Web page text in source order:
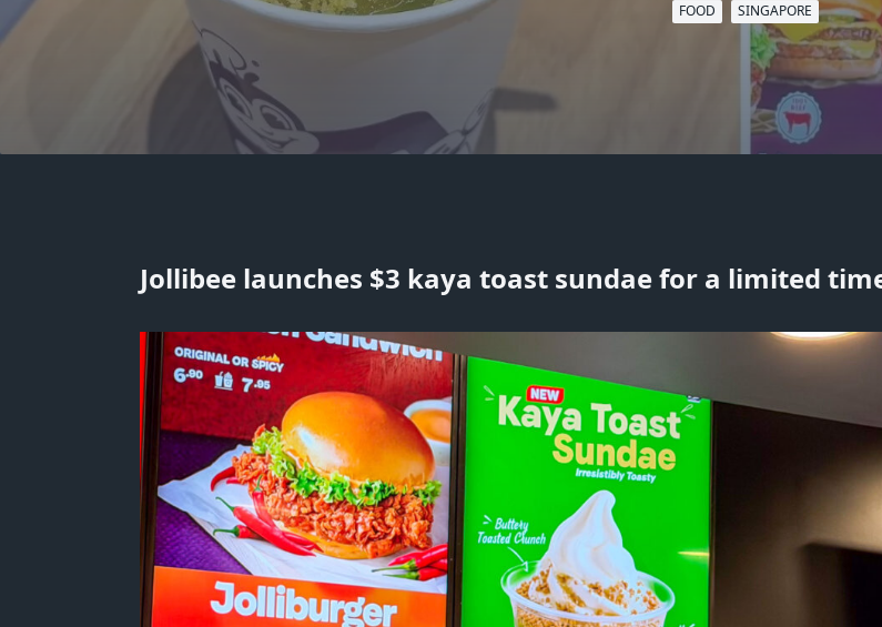
FOOD SINGAPORE
Jollibee launches $3 kaya toast sundae for a limited